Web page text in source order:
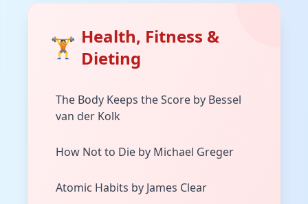
🏋️ Health, Fitness &
Dieting
The Body Keeps the Score by Bessel
van der Kolk
How Not to Die by Michael Greger
Atomic Habits by James Clear